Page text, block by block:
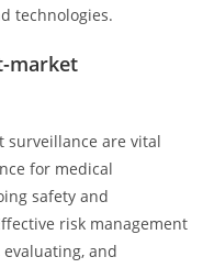
technologies.
market
surveillance are vital
for medical
safety and
risk management
and